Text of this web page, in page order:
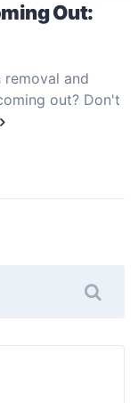
Out:
and
out? Don't